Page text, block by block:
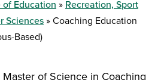
Education
Recreation, Sport
Sciences
Coaching Education
Based)
of Science in Coaching